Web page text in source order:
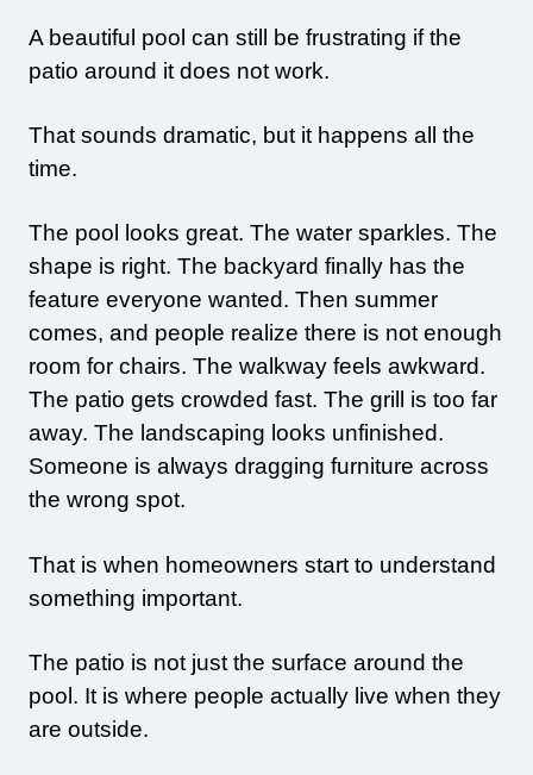
A beautiful pool can still be frustrating if the
patio around it does not work.
That sounds dramatic, but it happens all the
time.
The pool looks great. The water sparkles. The
shape is right. The backyard finally has the
feature everyone wanted. Then summer
comes, and people realize there is not enough
room for chairs. The walkway feels awkward.
The patio gets crowded fast. The grill is too far
away. The landscaping looks unfinished.
Someone is always dragging furniture across
the wrong spot.
That is when homeowners start to understand
something important.
The patio is not just the surface around the
pool. It is where people actually live when they
are outside.